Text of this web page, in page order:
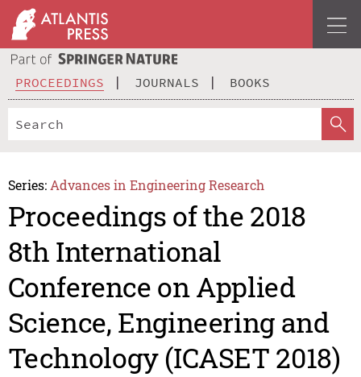
PROCEEDINGS JOURNALS BOOKS
Series: Advances in Engineering Research
Proceedings of the 2018
8th International
Conference on Applied
Science, Engineering and
Technology (ICASET 2018)